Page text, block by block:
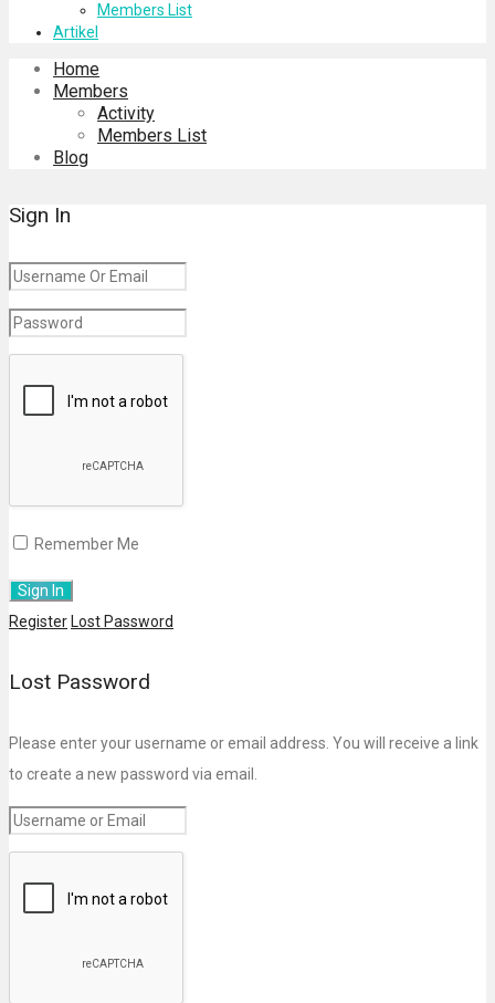
Members List
Artikel
Home
Members
Activity
Members List
Blog
Sign In
Remember Me
Register Lost Password
Lost Password
Please enter your username or email address. You will receive a link
to create a new password via email.